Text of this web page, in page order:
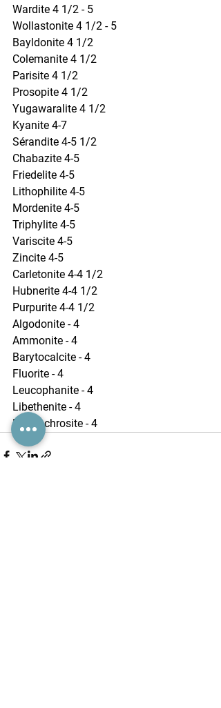
Wardite 4 1/2 - 5
Wollastonite 4 1/2 - 5
Bayldonite 4 1/2
Colemanite 4 1/2
Parisite 4 1/2
Prosopite 4 1/2
Yugawaralite 4 1/2
Kyanite 4-7
Sérandite 4-5 1/2
Chabazite 4-5
Friedelite 4-5
Lithophilite 4-5
Mordenite 4-5
Triphylite 4-5
Variscite 4-5
Zincite 4-5
Carletonite 4-4 1/2
Hubnerite 4-4 1/2
Purpurite 4-4 1/2
Algodonite - 4
Ammonite - 4
Barytocalcite - 4
Fluorite - 4
Leucophanite - 4
Libethenite - 4
Rhodochrosite - 4